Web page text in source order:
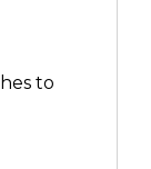
to